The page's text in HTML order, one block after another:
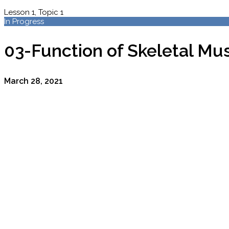
Lesson 1, Topic 1
In Progress
03-Function of Skeletal
March 28, 2021